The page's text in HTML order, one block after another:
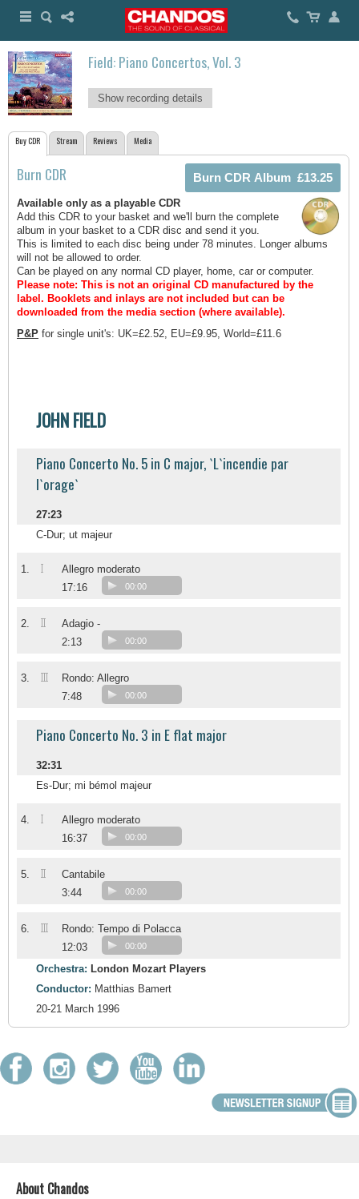
Field: Piano Concertos, Vol. 3
Show recording details
Buy CDR Stream Reviews Media
Burn CDR
Available only as a playable CDR
Add this CDR to your basket and we'll burn the complete
album in your basket to a CDR disc and send it you.
This is limited to each disc being under 78 minutes. Longer albums
will not be allowed to order.
Can be played on any normal CD player, home, car or computer.
Please note: This is not an original CD manufactured by the
label. Booklets and inlays are not included but can be
downloaded from the media section (where available).
P&P for single unit's: UK=£2.52, EU=£9.95, World=£11.6
JOHN FIELD
Piano Concerto No. 5 in C major, `L`incendie par
l`orage`
27:23
C-Dur; ut majeur
1. I
Allegro moderato
17:16
00:00
2. II
Adagio -
2:13
00:00
3. III
Rondo: Allegro
7:48
00:00
Piano Concerto No. 3 in E flat major
32:31
Es-Dur; mi bémol majeur
4. I
Allegro moderato
16:37
00:00
5. II
Cantabile
3:44
00:00
6. III
Rondo: Tempo di Polacca
12:03
00:00
Orchestra: London Mozart Players
Conductor: Matthias Bamert
20-21 March 1996
About Chandos